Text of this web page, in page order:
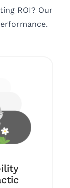
ROI? Our